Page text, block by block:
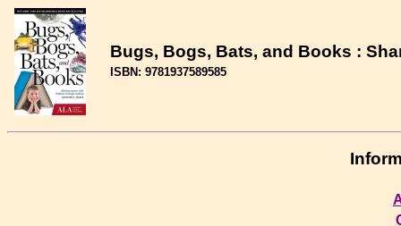
Bugs, Bogs, Bats, and Books :
ISBN: 9781937589585